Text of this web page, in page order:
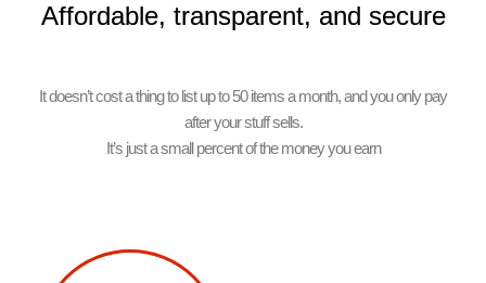
Affordable, transparent, and secure
It doesn’t cost a thing to list up to 50 items a month, and you only pay
after your stuff sells.
It’s just a small percent of the money you earn